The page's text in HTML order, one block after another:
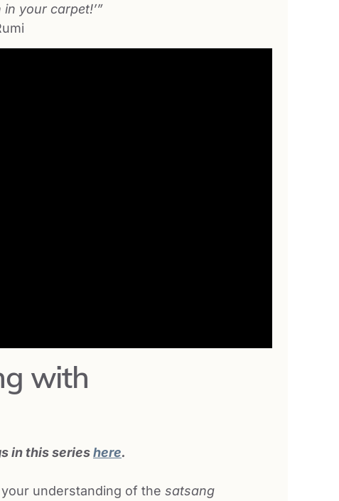
in your carpet!’”
with
in this serieshere.
understanding of the satsang